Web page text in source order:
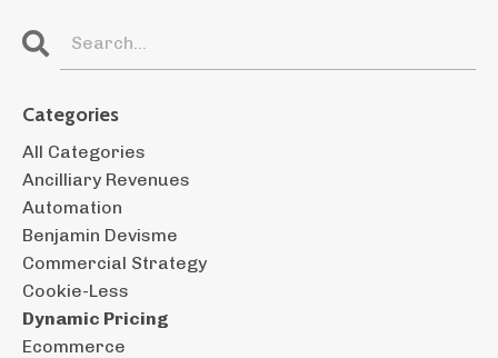
Categories
All Categories
Ancilliary Revenues
Automation
Benjamin Devisme
Commercial Strategy
Cookie-Less
Dynamic Pricing
Ecommerce